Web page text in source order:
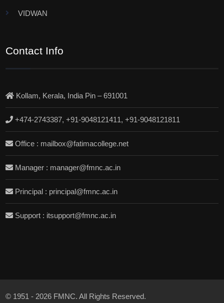
VIDWAN
Contact Info
Kollam, Kerala, India Pin – 691001
+474-2743387, +91-9048121411, +91-9048121811
Office : mailbox@fatimacollege.net
Manager : manager@fmnc.ac.in
Principal : principal@fmnc.ac.in
Support : itsupport@fmnc.ac.in
© 1951 - 2026 FMNC. All Rights Reserved.